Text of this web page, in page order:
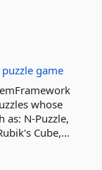
puzzle game
whose
as: N-Puzzle,
Cube,...